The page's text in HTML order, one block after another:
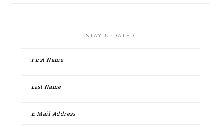
STAY UPDATED